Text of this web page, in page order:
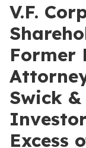
V.F.
Former
Swick
Excess